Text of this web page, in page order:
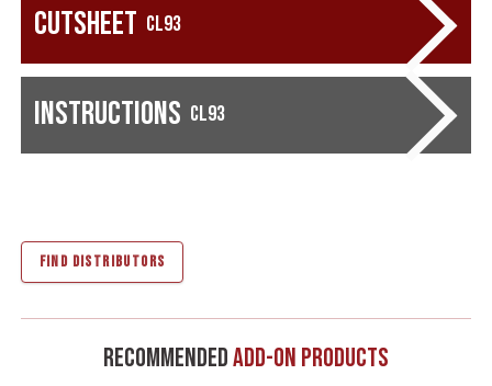
Cutsheet CL93
Instructions CL93
FIND DISTRIBUTORS
RecommendedAdd-On Products